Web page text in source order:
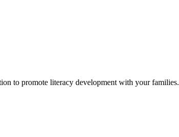
to promote literacy development with your families.